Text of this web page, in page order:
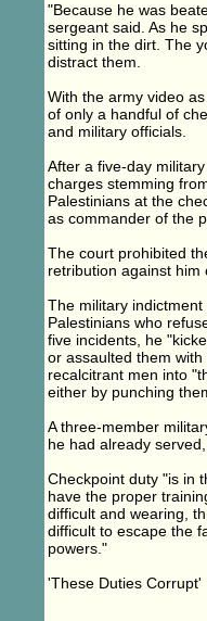
"Because he was
sergeant said. As he
sitting in the dirt. The
distract them.
With the army video
of only a handful of
and military officials.
After a five-day
charges stemming
Palestinians at the
as commander of the
The court prohibited
retribution against him
The military
Palestinians who
five incidents, he
or assaulted them
recalcitrant men into
either by punching
A three-member
he had already
Checkpoint duty "is in
have the proper
difficult and wearing,
difficult to escape the
powers."
'These Duties Corrupt'